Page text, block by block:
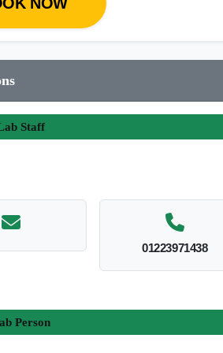
Staff
01223971438
Person